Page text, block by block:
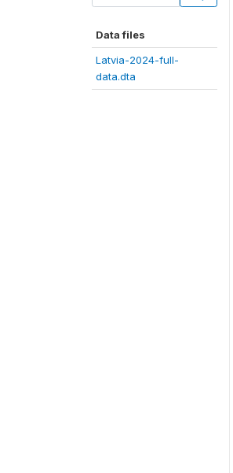
Data files
Latvia-2024-full-
data.dta